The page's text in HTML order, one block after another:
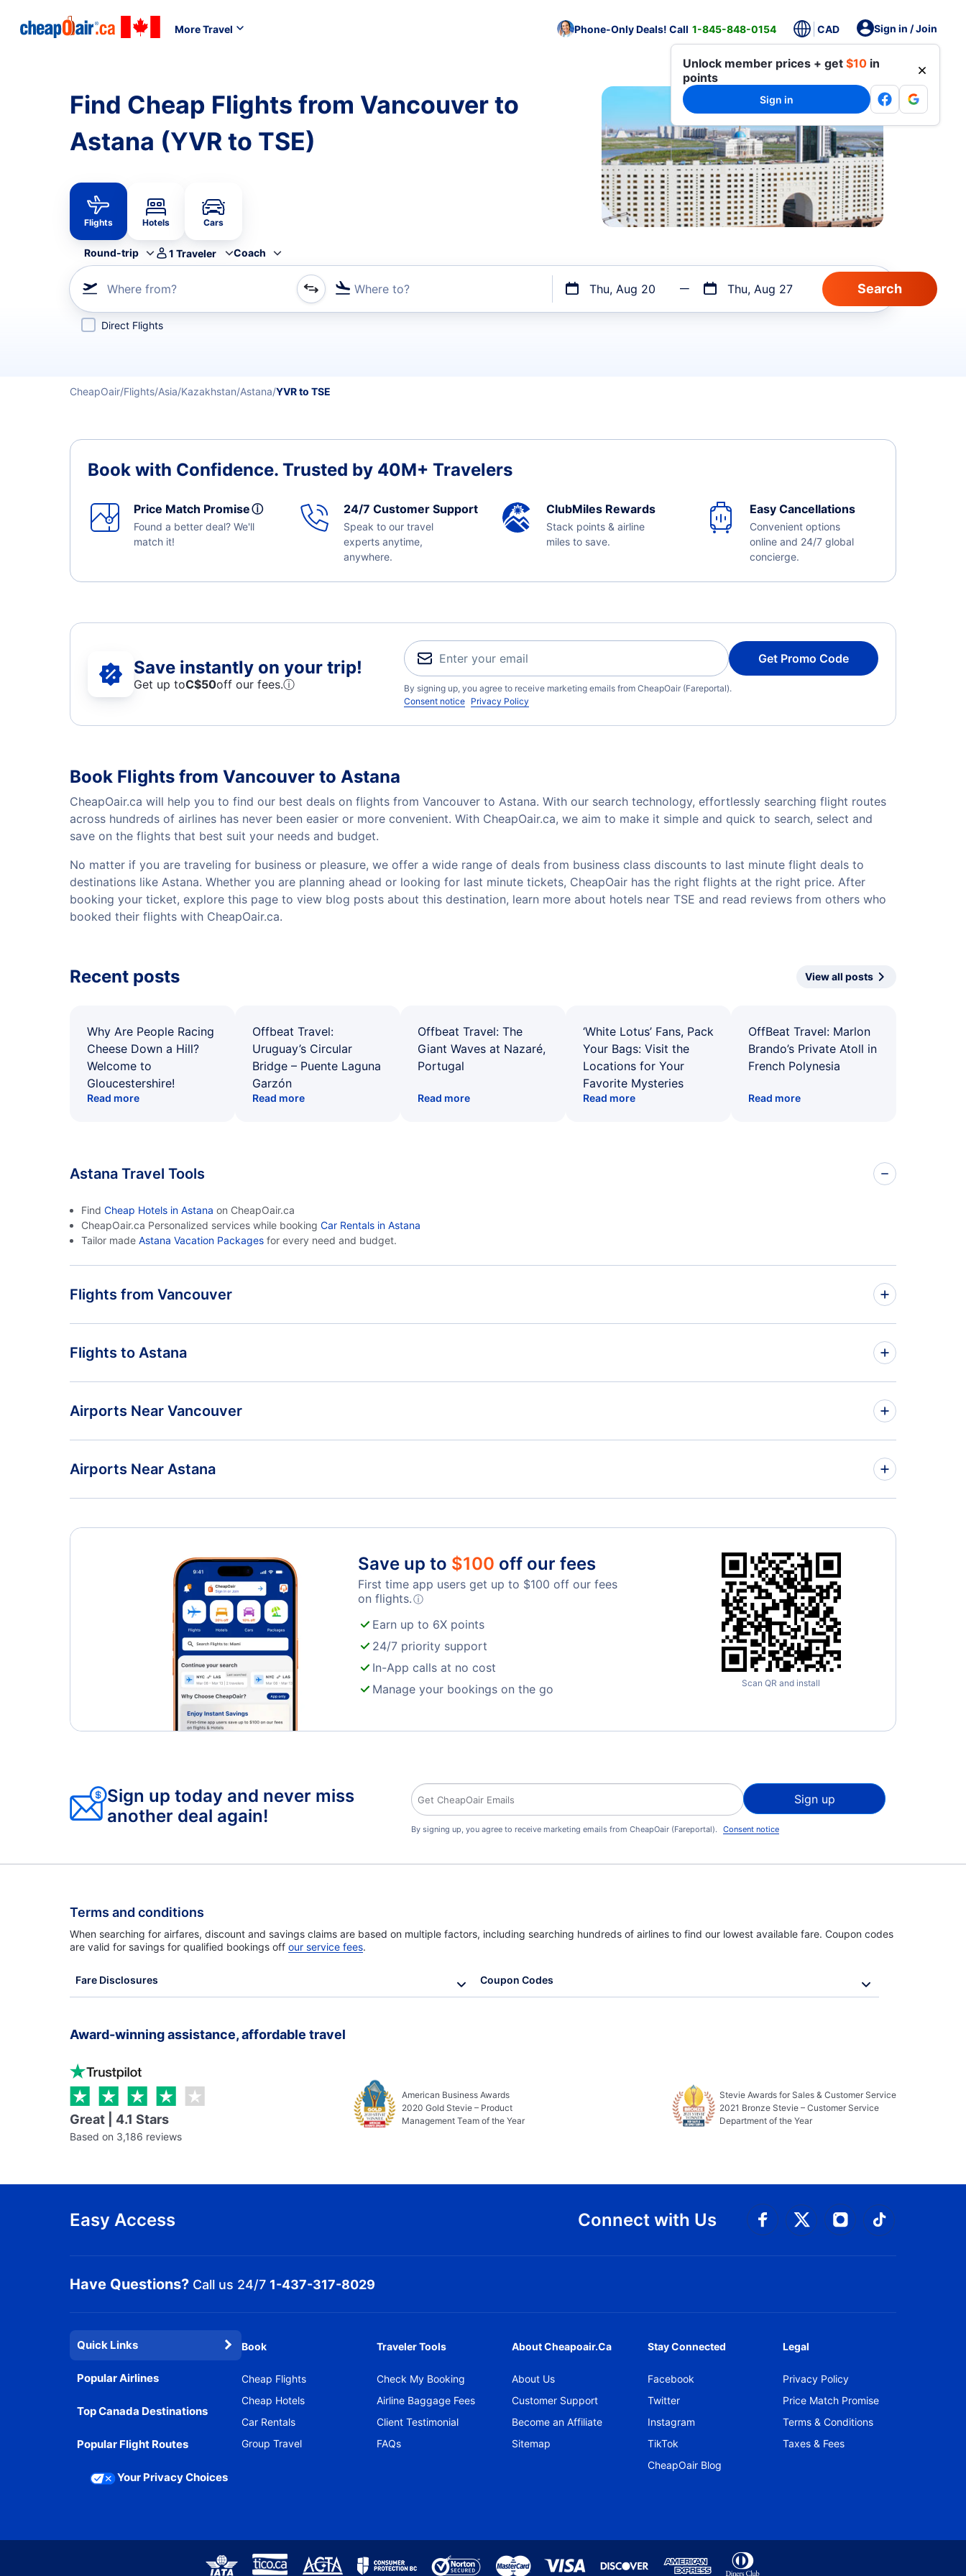
More Travel Phone-Only Deals! Call 1-845-848-0154 CAD Sign in / Join
Unlock member prices + get $10 in
points
Sign in
Find Cheap Flights from Vancouver to
Astana (YVR to TSE)
Flights Hotels Cars
Round-trip 1 Traveler Coach
Where from? Where to? Thu, Aug 20 Thu, Aug 27
Refine your search by airline, by city or airport or direct flights
Direct Flights
CheapOair Flights Asia Kazakhstan Astana YVR to TSE
Book with Confidence. Trusted by 40M+ Travelers
Price Match Promiseⓘ
Found a better deal? We'll
match it!
24/7 Customer Support
Speak to our travel
experts anytime,
anywhere.
ClubMiles Rewards
Stack points & airline
miles to save.
Easy Cancellations
Convenient options
online and 24/7 global
concierge.
Save instantly on your trip!
Get up toC$50off our fees.ⓘ
Get Promo Code
By signing up, you agree to receive marketing emails from CheapOair (Fareportal).
Consent notice Privacy Policy
Book Flights from Vancouver to Astana
CheapOair.ca will help you to find our best deals on flights from Vancouver to Astana. With our search technology, effortlessly searching flight routes
across hundreds of airlines has never been easier or more convenient. With CheapOair.ca, we aim to make it simple and quick to search, select and
save on the flights that best suit your needs and budget.
No matter if you are traveling for business or pleasure, we offer a wide range of deals from business class discounts to last minute flight deals to
destinations like Astana. Whether you are planning ahead or looking for last minute tickets, CheapOair has the right flights at the right price. After
booking your ticket, explore this page to view blog posts about this destination, learn more about hotels near TSE and read reviews from others who
booked their flights with CheapOair.ca.
Recent posts View all posts
Why Are People Racing
Cheese Down a Hill?
Welcome to
Gloucestershire!
Read more
Offbeat Travel:
Uruguay’s Circular
Bridge – Puente Laguna
Garzón
Read more
Offbeat Travel: The
Giant Waves at Nazaré,
Portugal
Read more
‘White Lotus’ Fans, Pack
Your Bags: Visit the
Locations for Your
Favorite Mysteries
Read more
OffBeat Travel: Marlon
Brando’s Private Atoll in
French Polynesia
Read more
Astana Travel Tools
Find Cheap Hotels in Astana on CheapOair.ca
CheapOair.ca Personalized services while booking Car Rentals in Astana
Tailor made Astana Vacation Packages for every need and budget.
Flights from Vancouver
Flights to Astana
Flights from Edmonton to Astana - YEA to TSE Flights from Saskatoon to Astana - YXE to TSE
Airports Near Vancouver
Nanaimo Airport (YCD) Nanaimo Harbour Water Airport (ZNA) Abbotsford Airport (YXX)
Airports Near Astana
Save up to $100 off our fees
First time app users get up to $100 off our fees
on flights.ⓘ
Earn up to 6X points
24/7 priority support
In-App calls at no cost
Manage your bookings on the go
Scan QR and install
Sign up today and never miss
another deal again!
Sign up
By signing up, you agree to receive marketing emails from CheapOair (Fareportal). Consent notice
Terms and conditions
When searching for airfares, discount and savings claims are based on multiple factors, including searching hundreds of airlines to find our lowest available fare. Coupon codes
are valid for savings for qualified bookings off our service fees.
Fare Disclosures Coupon Codes
Award-winning assistance, affordable travel
Great | 4.1 Stars
Based on 3,186 reviews
American Business Awards
2020 Gold Stevie – Product
Management Team of the Year
Stevie Awards for Sales & Customer Service
2021 Bronze Stevie – Customer Service
Department of the Year
Easy Access Connect with Us
Connect with Facebook
Connect with
Connect with
Connect
Have Questions? Call us 24/7 1-437-317-8029
Quick Links
Popular Airlines
Top Canada Destinations
Popular Flight Routes
Your Privacy Choices
Book
Cheap Flights
Cheap Hotels
Car Rentals
Group Travel
Traveler Tools
Check My Booking
Airline Baggage Fees
Client Testimonial
FAQs
About Cheapoair.ca
About Us
Customer Support
Become an Affiliate
Sitemap
Stay Connected
Facebook
Twitter
Instagram
TikTok
CheapOair Blog
Legal
Privacy Policy
Price Match Promise
Terms & Conditions
Taxes & Fees